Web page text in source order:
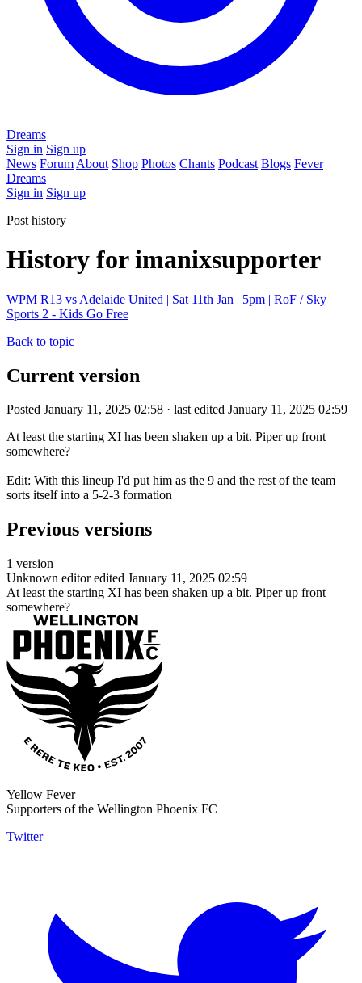
Dreams
Sign in Sign up
News Forum About Shop Photos Chants Podcast Blogs Fever
Dreams
Sign in Sign up
Post history
History for imanixsupporter
WPM R13 vs Adelaide United | Sat 11th Jan | 5pm | RoF / Sky
Sports 2 - Kids Go Free
Back to topic
Current version
Posted January 11, 2025 02:58 · last edited January 11, 2025 02:59
At least the starting XI has been shaken up a bit. Piper up front
somewhere?
Edit: With this lineup I'd put him as the 9 and the rest of the team
sorts itself into a 5-2-3 formation
Previous versions
1 version
Unknown editor edited January 11, 2025 02:59
At least the starting XI has been shaken up a bit. Piper up front
somewhere?
Yellow Fever
Supporters of the Wellington Phoenix FC
Twitter